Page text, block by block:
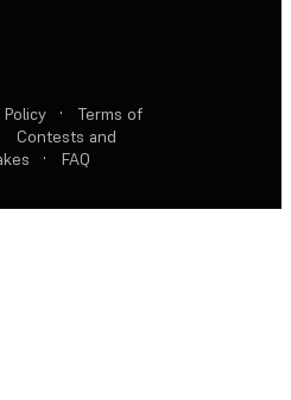
Policy ·
Terms of
Contests and
· FAQ